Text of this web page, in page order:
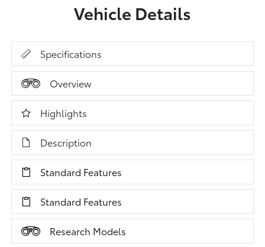
Vehicle Details
Specifications
Overview
Highlights
Description
Standard Features
Standard Features
Research Models